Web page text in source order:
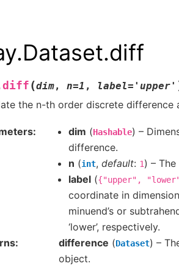
diff (dim, n=1 , label= 'upper'
the n-th order discrete difference
dim (Hashable) –
difference.
n (int, default: 1) –
label ({"upper",
coordinate in dimension
minuend’s or
‘lower’, respectively.
difference (Dataset) –
object.